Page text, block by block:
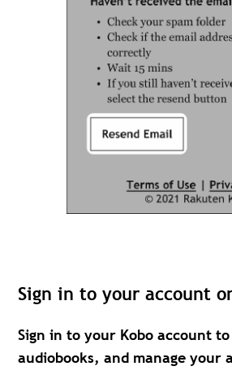
Sign in to your account
Sign in to your Kobo account
audiobooks, and manage your